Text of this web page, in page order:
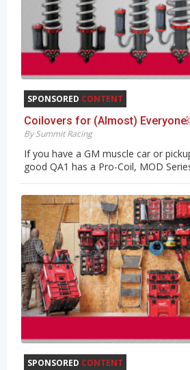
SPONSORED CONTENT
Coilovers for (Almost)
By Summit Racing
If you have a GM muscle car or
good QA1 has a Pro-Coil, MOD
SPONSORED CONTENT